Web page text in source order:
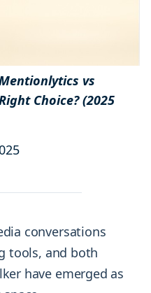
vs
Choice? (2025
conversations
tools, and both
have emerged as